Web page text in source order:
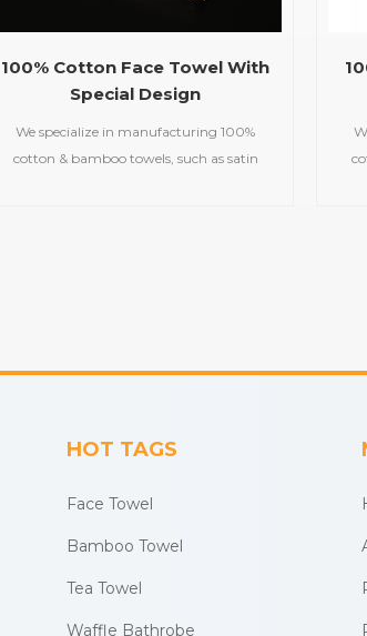
100% Cotton Face Towel With
Special Design
We specialize in manufacturing 100%
cotton & bamboo towels, such as satin
HOT TAGS
Face Towel
Bamboo Towel
Tea Towel
Waffle Bathrobe